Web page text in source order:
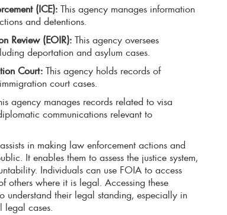
(ICE): This agency manages information
and detentions.
Review (EOIR): This agency oversees
deportation and asylum cases.
Court: This agency holds records of
court cases.
agency manages records related to visa
communications relevant to
in making law enforcement actions and
It enables them to assess the justice system,
Individuals can use FOIA to access
others where it is legal. Accessing these
understand their legal standing, especially in
legal cases.